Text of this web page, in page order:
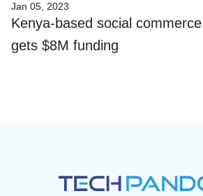
Jan 05, 2023
Kenya-based social
gets $8M funding